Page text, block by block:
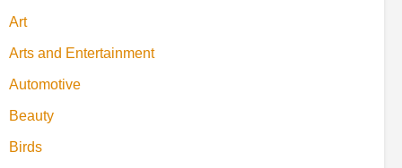
Art
Arts and Entertainment
Automotive
Beauty
Birds